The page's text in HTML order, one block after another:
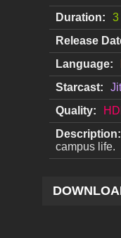
Duration:
3
Release
Language:
Starcast:
Quality:
Description:
campus life.